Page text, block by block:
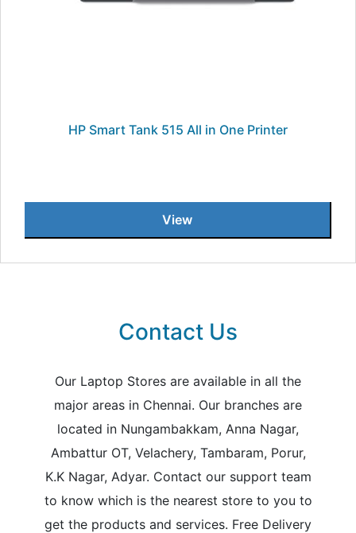
HP Smart Tank 515 All in One Printer
View
Contact Us
Our Laptop Stores are available in all the
major areas in Chennai. Our branches are
located in Nungambakkam, Anna Nagar,
Ambattur OT, Velachery, Tambaram, Porur,
K.K Nagar, Adyar. Contact our support team
to know which is the nearest store to you to
get the products and services. Free Delivery